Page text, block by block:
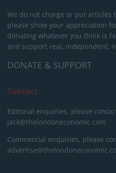
We do not charge or put articles
please show your appreciation
donating whatever you think is
and support real, independent,
DONATE & SUPPORT
Contact
Editorial enquiries, please
jack@thelondoneconomic.com
Commercial enquiries, please